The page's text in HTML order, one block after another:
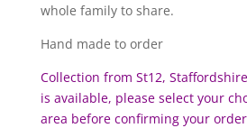
whole family to share.
Hand made to order
Collection from St12,
is available, please select your
area before confirming your